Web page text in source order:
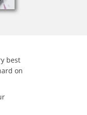
best
on